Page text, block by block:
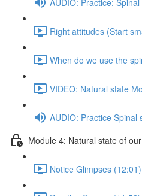
Right attitudes (Start
When do we use the
VIDEO: Natural state
AUDIO: Practice Spinal
Module 4: Natural state of
Notice Glimpses (12:01)